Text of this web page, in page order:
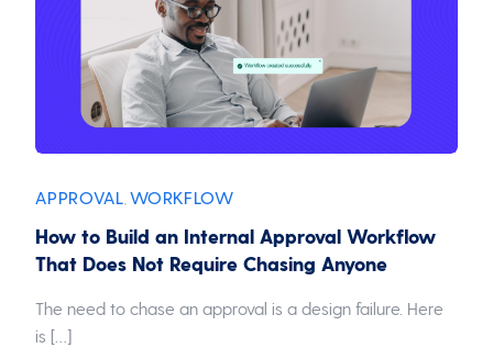
APPROVAL WORKFLOW
How to Build an Internal Approval Workflow
That Does Not Require Chasing Anyone
The need to chase an approval is a design failure. Here
is […]